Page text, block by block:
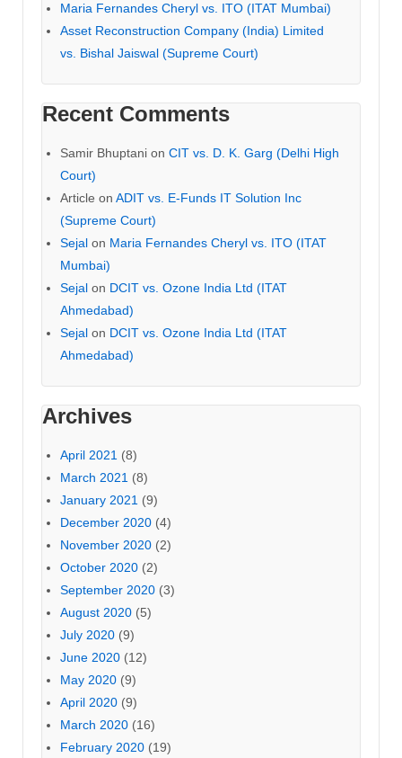
Maria Fernandes Cheryl vs. ITO (ITAT Mumbai)
Asset Reconstruction Company (India) Limited
vs. Bishal Jaiswal (Supreme Court)
Recent Comments
Samir Bhuptani on CIT vs. D. K. Garg (Delhi High
Court)
Article on ADIT vs. E-Funds IT Solution Inc
(Supreme Court)
Sejal on Maria Fernandes Cheryl vs. ITO (ITAT
Mumbai)
Sejal on DCIT vs. Ozone India Ltd (ITAT
Ahmedabad)
Sejal on DCIT vs. Ozone India Ltd (ITAT
Ahmedabad)
Archives
April 2021 (8)
March 2021 (8)
January 2021 (9)
December 2020 (4)
November 2020 (2)
October 2020 (2)
September 2020 (3)
August 2020 (5)
July 2020 (9)
June 2020 (12)
May 2020 (9)
April 2020 (9)
March 2020 (16)
February 2020 (19)